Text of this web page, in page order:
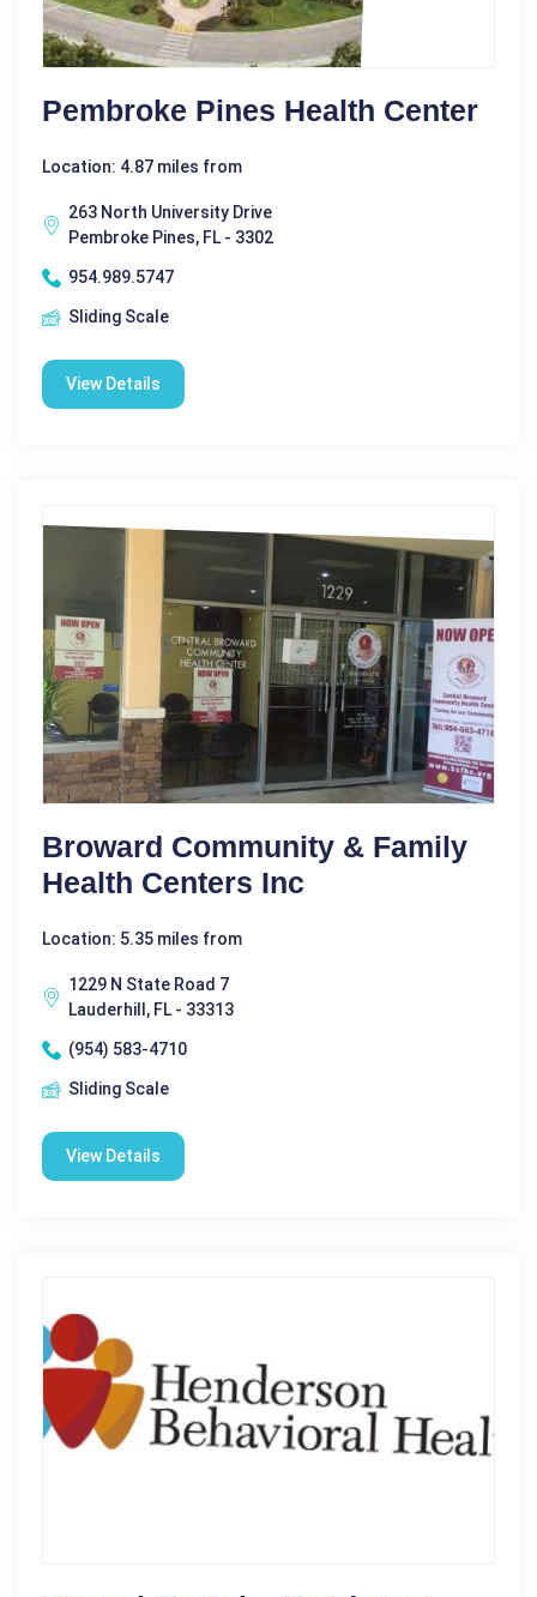
Pembroke Pines Health Center
Location: 4.87 miles from
263 North University Drive
Pembroke Pines, FL - 3302
954.989.5747
Sliding Scale
View Details
Broward Community & Family
Health Centers Inc
Location: 5.35 miles from
1229 N State Road 7
Lauderhill, FL - 33313
(954) 583-4710
Sliding Scale
View Details